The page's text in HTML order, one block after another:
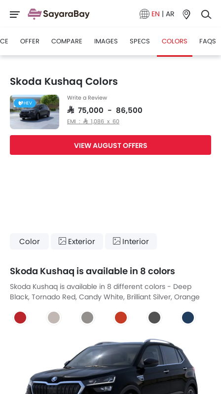
EN | AR
OFFER COMPARE IMAGES SPECS COLORS FAQS
Skoda Kushaq Colors
HEV
Write a Review
SAR 75,000 - 86,500
EMI : SAR 1,086 x 60
VIEW AUGUST OFFERS
Color Exterior Interior
Skoda Kushaq is available in 8 colors
Skoda Kushaq is available in 8 different colors - Deep
Black, Tornado Red, Candy White, Brilliant Silver, Orange